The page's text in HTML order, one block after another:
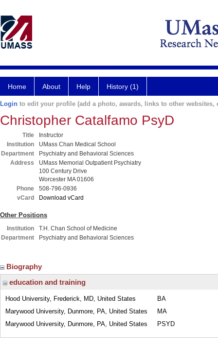
Home About Help History (1)
Login to edit your profile (add a photo, awards, links to other websites,
Christopher Catalfamo PsyD
Title
Instructor
Institution
UMass Chan Medical School
Department
Psychiatry and Behavioral Sciences
Address
UMass Memorial Outpatient Psychiatry
100 Century Drive
Worcester MA 01606
Phone
508-796-0936
vCard
Download vCard
Other Positions
Institution
T.H. Chan School of Medicine
Department
Psychiatry and Behavioral Sciences
Biography
education and training
Hood University, Frederick, MD, United States
BA
Marywood University, Dunmore, PA, United States
MA
Marywood University, Dunmore, PA, United States
PSYD